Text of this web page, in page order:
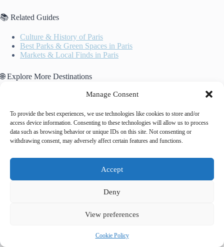
Manage Consent
To provide the best experiences, we use technologies like cookies to store and/or
access device information. Consenting to these technologies will allow us to process
data such as browsing behavior or unique IDs on this site. Not consenting or
withdrawing consent, may adversely affect certain features and functions.
Accept
Deny
View preferences
Cookie Policy
📚 Related Guides
Culture & History of Paris
Best Parks & Green Spaces in Paris
Markets & Local Finds in Paris
🌐 Explore More Destinations
Historic Centre of Oporto
Historic Centre of Warsaw